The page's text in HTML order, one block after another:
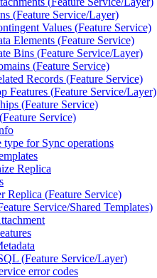
(Feature Service/Layer)
Values (Feature Service)
Elements (Feature Service)
Bins (Feature Service/Layer)
(Feature Service)
Records (Feature Service)
Features (Feature Service/Layer)
(Feature Service)
Feature Service)
type for Sync operations
Replica
Replica (Feature Service)
Service/Shared Templates)
L (Feature Service/Layer)
error codes